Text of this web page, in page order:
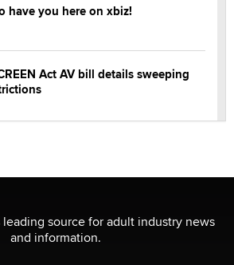
have you here on xbiz!
Act AV bill details sweeping
are being used to scam fans...
leading source for adult industry news
and information.